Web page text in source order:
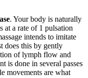
. Your body is naturally
at a rate of 1 pulsation
intends to imitate
does this by gently
of lymph flow and
is done in several passes
movements are what